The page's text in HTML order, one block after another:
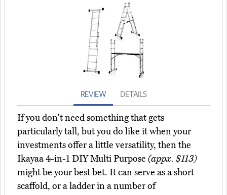
REVIEW DETAILS
If you don't need something that gets
particularly tall, but you do like it when your
investments offer a little versatility, then the
Ikayaa 4-in-1 DIY Multi Purpose (appx. $113)
might be your best bet. It can serve as a short
scaffold, or a ladder in a number of